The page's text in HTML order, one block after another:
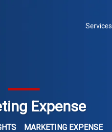
Services
Expense
MARKETING EXPENSE